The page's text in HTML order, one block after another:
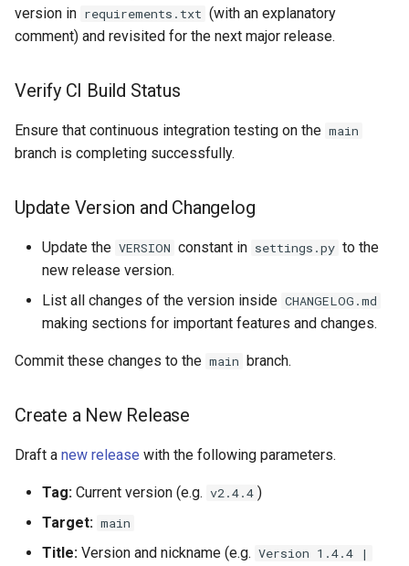
version in requirements.txt (with an explanatory
comment) and revisited for the next major release.
Verify CI Build Status
Ensure that continuous integration testing on the main
branch is completing successfully.
Update Version and Changelog
Update the VERSION constant in settings.py to the
new release version.
List all changes of the version inside CHANGELOG.md
making sections for important features and changes.
Commit these changes to the main branch.
Create a New Release
Draft a new release with the following parameters.
Tag: Current version (e.g. v2.4.4 )
Target: main
Title: Version and nickname (e.g. Version 1.4.4 |